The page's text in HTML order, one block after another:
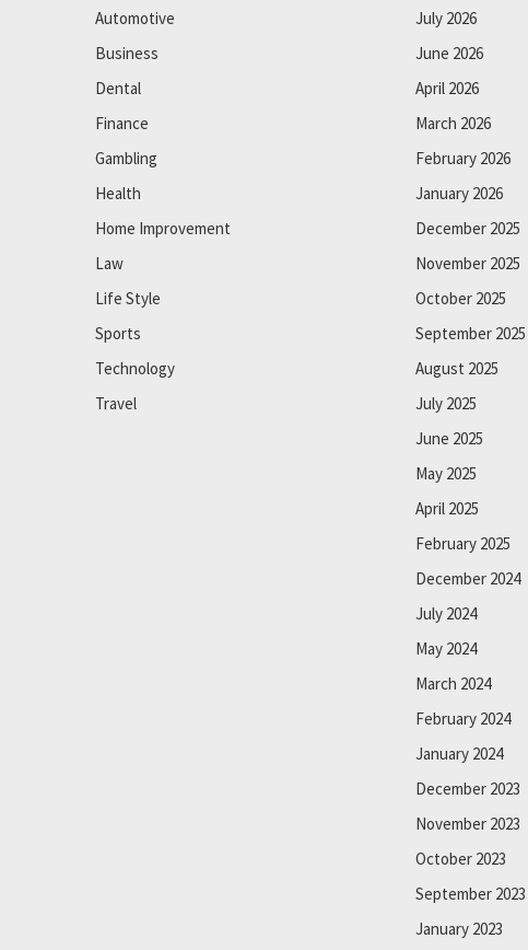
Automotive
Business
Dental
Finance
Gambling
Health
Home Improvement
Law
Life Style
Sports
Technology
Travel
July 2026
June 2026
April 2026
March 2026
February 2026
January 2026
December 2025
November 2025
October 2025
September 2025
August 2025
July 2025
June 2025
May 2025
April 2025
February 2025
December 2024
July 2024
May 2024
March 2024
February 2024
January 2024
December 2023
November 2023
October 2023
September 2023
January 2023